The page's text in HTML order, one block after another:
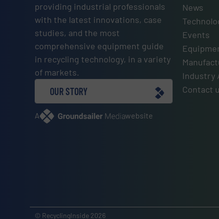
providing industrial professionals
with the latest innovations, case
studies, and the most
comprehensive equipment guide
in recycling technology, in a variety
of markets.
OUR STORY
A website
News
Events
Industry
Contact
© RecyclingInside 2026